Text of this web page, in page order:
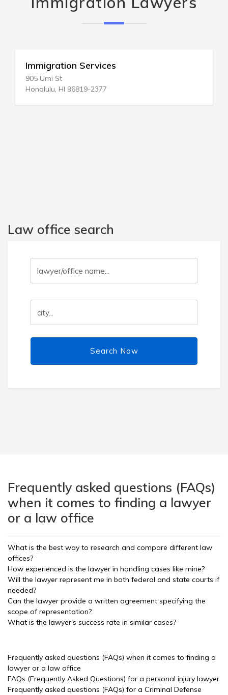
Immigration Services
905 Umi St
Honolulu, HI 96819-2377
Law office search
Search Now
Frequently asked questions (FAQs)
when it comes to finding a lawyer
or a law office
What is the best way to research and compare different law
offices?
How experienced is the lawyer in handling cases like mine?
Will the lawyer represent me in both federal and state courts if
needed?
Can the lawyer provide a written agreement specifying the
scope of representation?
What is the lawyer's success rate in similar cases?
Frequently asked questions (FAQs) when it comes to finding a
lawyer or a law office
FAQs (Frequently Asked Questions) for a personal injury lawyer
Frequently asked questions (FAQs) for a Criminal Defense